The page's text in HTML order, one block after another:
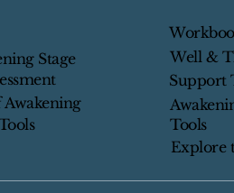
Stage
Awakening
Well &
Support
Tools
Explore